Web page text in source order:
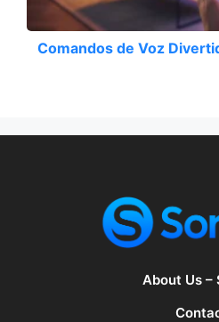
Comandos de Voz
About Us –